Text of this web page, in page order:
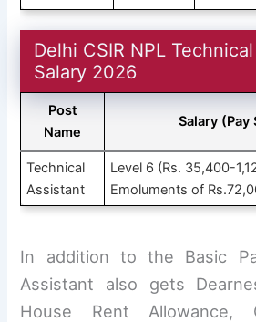
Delhi CSIR NPL
Salary 2026
Post
Name
Salary (Pay
Technical
Assistant
Level 6 (Rs. 35,400-
Emoluments of
In addition to the Basic
Assistant also gets
House Rent Allowance,